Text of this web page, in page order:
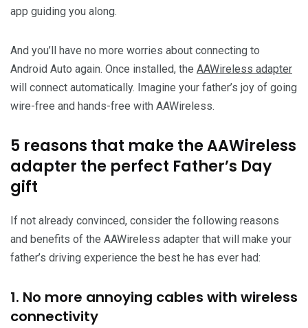
app guiding you along.
And you’ll have no more worries about connecting to
Android Auto again. Once installed, the AAWireless adapter
will connect automatically. Imagine your father’s joy of going
wire-free and hands-free with AAWireless.
5 reasons that make the AAWireless
adapter the perfect Father’s Day
gift
If not already convinced, consider the following reasons
and benefits of the AAWireless adapter that will make your
father’s driving experience the best he has ever had:
1. No more annoying cables with wireless
connectivity